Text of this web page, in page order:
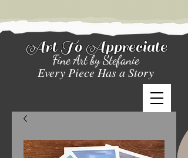
Art To Appreciate
Fine Art by Stefanie
Every Piece Has a Story